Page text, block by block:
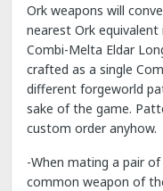
Ork weapons will
nearest Ork
Combi-Melta Eldar
crafted as a single
different forgeworld
sake of the game.
custom order anyhow.
-When mating a pair
common weapon of